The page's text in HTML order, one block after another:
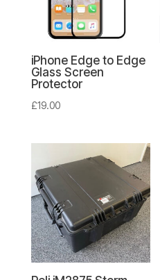
iPhone Edge to Edge
Glass Screen
Protector
£19.00